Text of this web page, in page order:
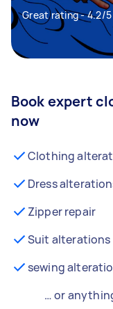
Great rating - 4.2/5
Book expert
now
Clothing
Dress
Zipper repair
Suit alterations
sewing
… or